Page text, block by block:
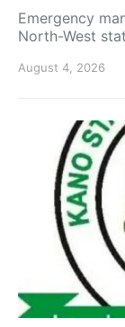
Emergency
North-West
August 4, 2026